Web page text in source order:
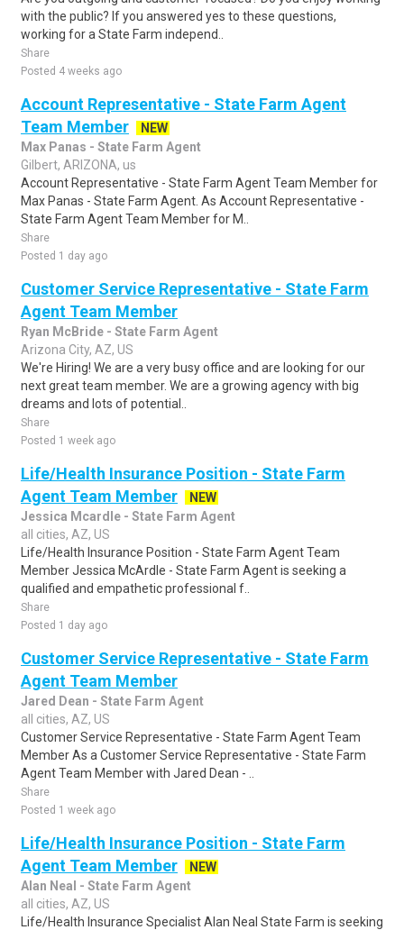
with the public? If you answered yes to these questions,
working for a State Farm independ..
Share
Posted 4 weeks ago
Account Representative - State Farm Agent
Team Member
NEW
Max Panas - State Farm Agent
Gilbert, ARIZONA, us
Account Representative - State Farm Agent Team Member for
Max Panas - State Farm Agent. As Account Representative -
State Farm Agent Team Member for M..
Share
Posted 1 day ago
Customer Service Representative - State Farm
Agent Team Member
Ryan McBride - State Farm Agent
Arizona City, AZ, US
We're Hiring! We are a very busy office and are looking for our
next great team member. We are a growing agency with big
dreams and lots of potential..
Share
Posted 1 week ago
Life/Health Insurance Position - State Farm
Agent Team Member
NEW
Jessica Mcardle - State Farm Agent
all cities, AZ, US
Life/Health Insurance Position - State Farm Agent Team
Member Jessica McArdle - State Farm Agent is seeking a
qualified and empathetic professional f..
Share
Posted 1 day ago
Customer Service Representative - State Farm
Agent Team Member
Jared Dean - State Farm Agent
all cities, AZ, US
Customer Service Representative - State Farm Agent Team
Member As a Customer Service Representative - State Farm
Agent Team Member with Jared Dean - ..
Share
Posted 1 week ago
Life/Health Insurance Position - State Farm
Agent Team Member
NEW
Alan Neal - State Farm Agent
all cities, AZ, US
Life/Health Insurance Specialist Alan Neal State Farm is seeking